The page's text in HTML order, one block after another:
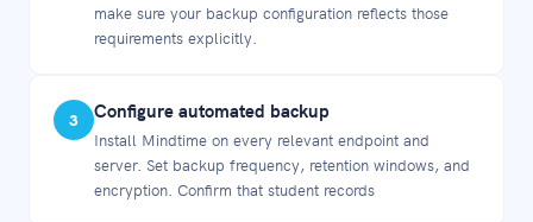
make sure your backup configuration reflects those
requirements explicitly.
3 Configure automated backup
Install Mindtime on every relevant endpoint and
server. Set backup frequency, retention windows, and
encryption. Confirm that student records